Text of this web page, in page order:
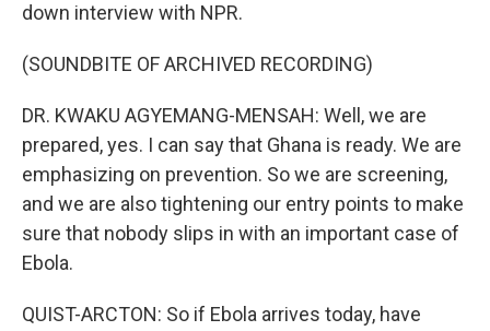
down interview with NPR.
(SOUNDBITE OF ARCHIVED RECORDING)
DR. KWAKU AGYEMANG-MENSAH: Well, we are
prepared, yes. I can say that Ghana is ready. We are
emphasizing on prevention. So we are screening,
and we are also tightening our entry points to make
sure that nobody slips in with an important case of
Ebola.
QUIST-ARCTON: So if Ebola arrives today, have